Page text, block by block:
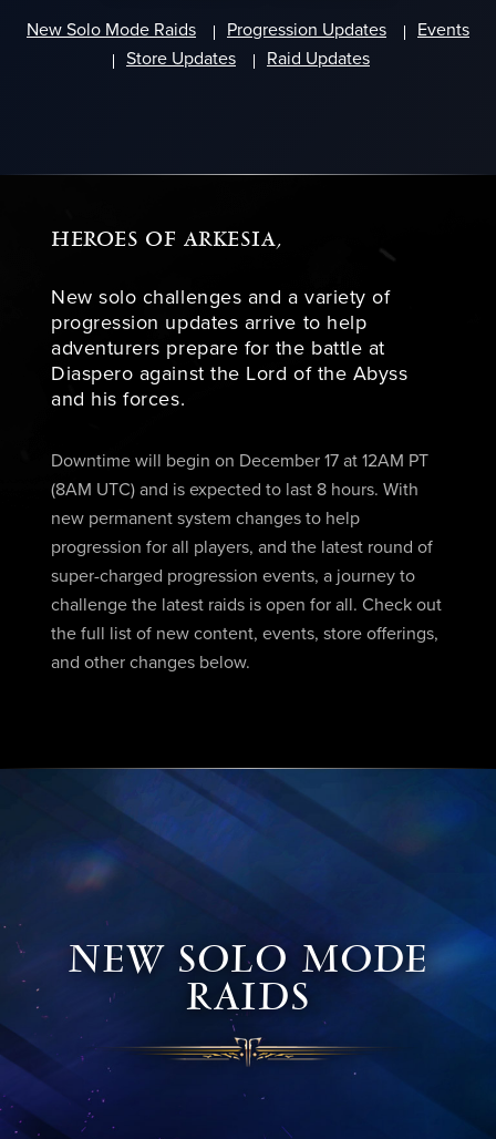
New Solo Mode Raids Progression Updates
Events
Store Updates
Raid Updates
HEROES OF ARKESIA,
New solo challenges and a variety of
progression updates arrive to help
adventurers prepare for the battle at
Diaspero against the Lord of the Abyss
and his forces.
Downtime will begin on December 17 at 12AM PT
(8AM UTC) and is expected to last 8 hours. With
new permanent system changes to help
progression for all players, and the latest round of
super-charged progression events, a journey to
challenge the latest raids is open for all. Check out
the full list of new content, events, store offerings,
and other changes below.
NEW SOLO MODE
RAIDS